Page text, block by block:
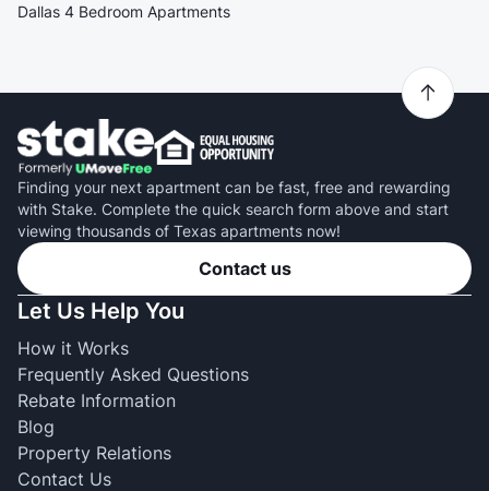
Dallas 4 Bedroom Apartments
Finding your next apartment can be fast, free and rewarding
with Stake. Complete the quick search form above and start
viewing thousands of Texas apartments now!
Contact us
Let Us Help You
How it Works
Frequently Asked Questions
Rebate Information
Blog
Property Relations
Contact Us